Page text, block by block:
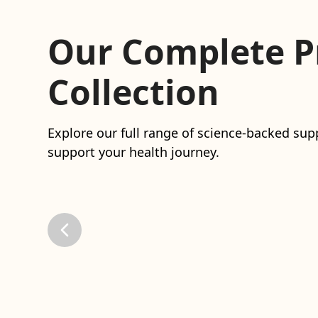
Our Complete
Collection
Explore our full range of science-backed
support your health journey.